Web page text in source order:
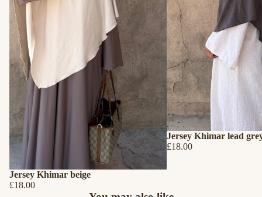
Jersey Khimar beige
£18.00
Jersey Khimar lead
£18.00